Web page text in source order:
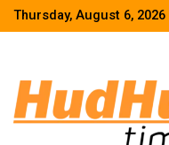
SkipThursday, August 6, 2026